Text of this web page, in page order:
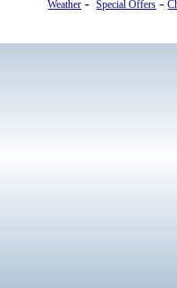
Weather -Special Offers -